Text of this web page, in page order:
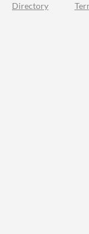
Directory